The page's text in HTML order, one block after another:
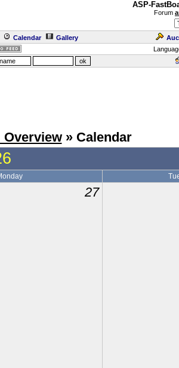
ASP-
Forum
Calendar Gallery
Overview» Calendar
27